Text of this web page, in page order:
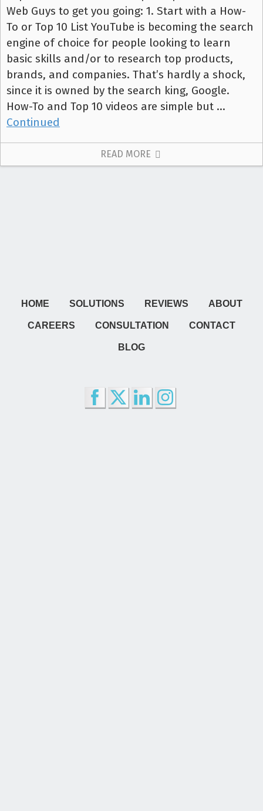
Web Guys to get you going: 1. Start with a How-
To or Top 10 List YouTube is becoming the search
engine of choice for people looking to learn
basic skills and/or to research top products,
brands, and companies. That’s hardly a shock,
since it is owned by the search king, Google.
How-To and Top 10 videos are simple but …
Continued
READ MORE
HOME SOLUTIONS REVIEWS ABOUT
CAREERS CONSULTATION CONTACT
BLOG